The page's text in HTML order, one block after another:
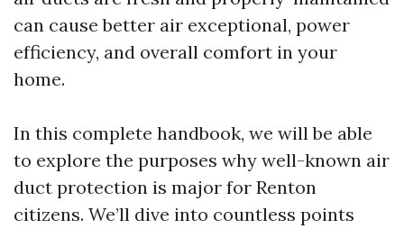
can cause better air exceptional, power
efficiency, and overall comfort in your
home.
In this complete handbook, we will be able
to explore the purposes why well-known air
duct protection is major for Renton
citizens. We’ll dive into countless points